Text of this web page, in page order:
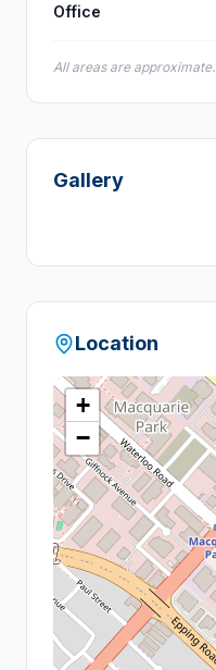
Office
All areas are approximate.
Gallery
Location
+
−